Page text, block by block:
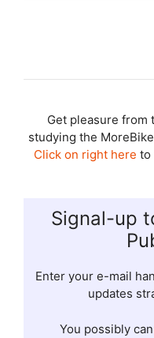
Get pleasure from
studying the
Click on right here to
Signal-up
Enter your e-mail
updates
You possibly